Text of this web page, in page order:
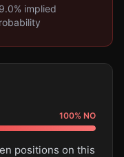
% implied
100% NO
positions on this